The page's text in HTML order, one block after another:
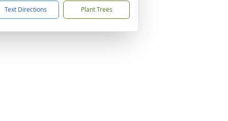
Text Directions Plant Trees